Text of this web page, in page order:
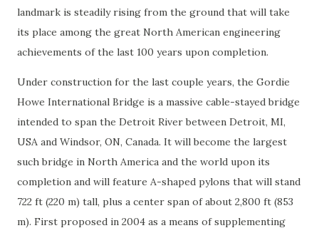
landmark is steadily rising from the ground that will take
its place among the great North American engineering
achievements of the last 100 years upon completion.
Under construction for the last couple years, the Gordie
Howe International Bridge is a massive cable-stayed bridge
intended to span the Detroit River between Detroit, MI,
USA and Windsor, ON, Canada. It will become the largest
such bridge in North America and the world upon its
completion and will feature A-shaped pylons that will stand
722 ft (220 m) tall, plus a center span of about 2,800 ft (853
m). First proposed in 2004 as a means of supplementing